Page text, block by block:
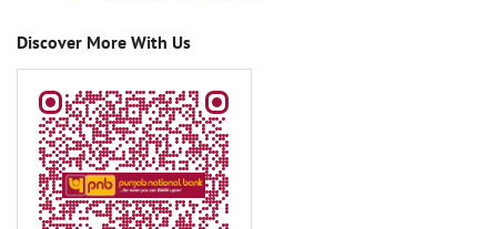
Discover More With Us